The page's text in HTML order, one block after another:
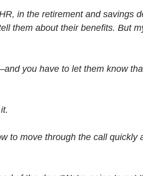
in the retirement and savings
them about their benefits. But
you have to let them know
to move through the call